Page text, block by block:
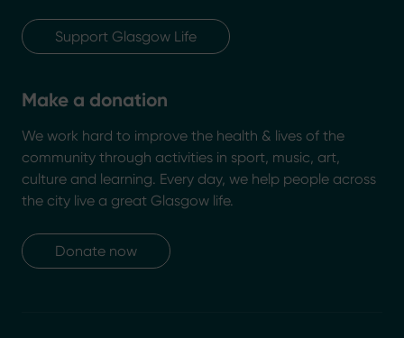
Support Glasgow Life
Make a donation
We work hard to improve the health & lives of the
community through activities in sport, music, art,
culture and learning. Every day, we help people across
the city live a great Glasgow life.
Donate now